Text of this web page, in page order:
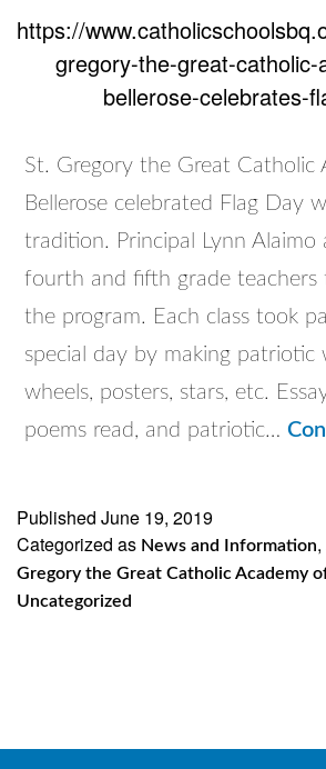
https://
gregory-the-great-
bellerose-celebrates-
St. Gregory the Great Catholic
Bellerose celebrated Flag Day
tradition. Principal Lynn Alaimo
fourth and fifth grade
the program. Each class took
special day by making patriotic
wheels, posters, stars, etc.
poems read, and patriotic…
Published June 19, 2019
Categorized as News and Information,
Gregory the Great Catholic Academy
Uncategorized